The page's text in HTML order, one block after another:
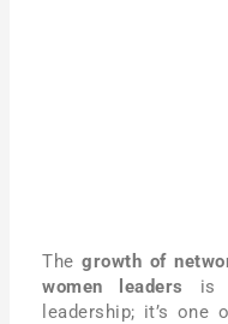
Thegrowth of
women leaders is
leadership; it’s